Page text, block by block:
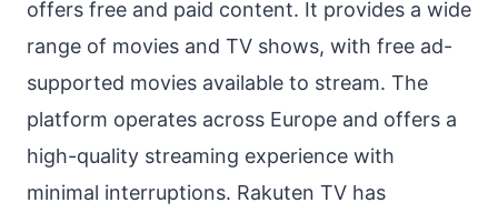
offers free and paid content. It provides a wide
range of movies and TV shows, with free ad-
supported movies available to stream. The
platform operates across Europe and offers a
high-quality streaming experience with
minimal interruptions. Rakuten TV has